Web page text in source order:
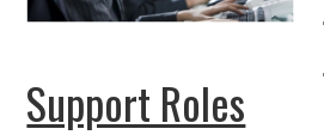
Support Roles